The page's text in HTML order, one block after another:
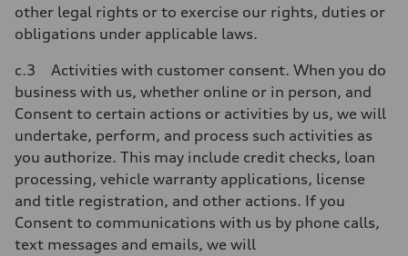
other legal rights or to exercise our rights, duties or
obligations under applicable laws.
c.3 Activities with customer consent. When you do
business with us, whether online or in person, and
Consent to certain actions or activities by us, we will
undertake, perform, and process such activities as
you authorize. This may include credit checks, loan
processing, vehicle warranty applications, license
and title registration, and other actions. If you
Consent to communications with us by phone calls,
text messages and emails, we will